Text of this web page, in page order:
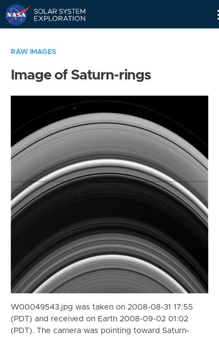
RAW IMAGES
Image of Saturn-rings
W00049543.jpg was taken on 2008-08-31 17:55
(PDT) and received on Earth 2008-09-02 01:02
(PDT). The camera was pointing toward Saturn-